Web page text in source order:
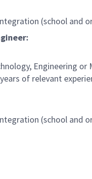
(school and
Engineering
of relevant
(school and